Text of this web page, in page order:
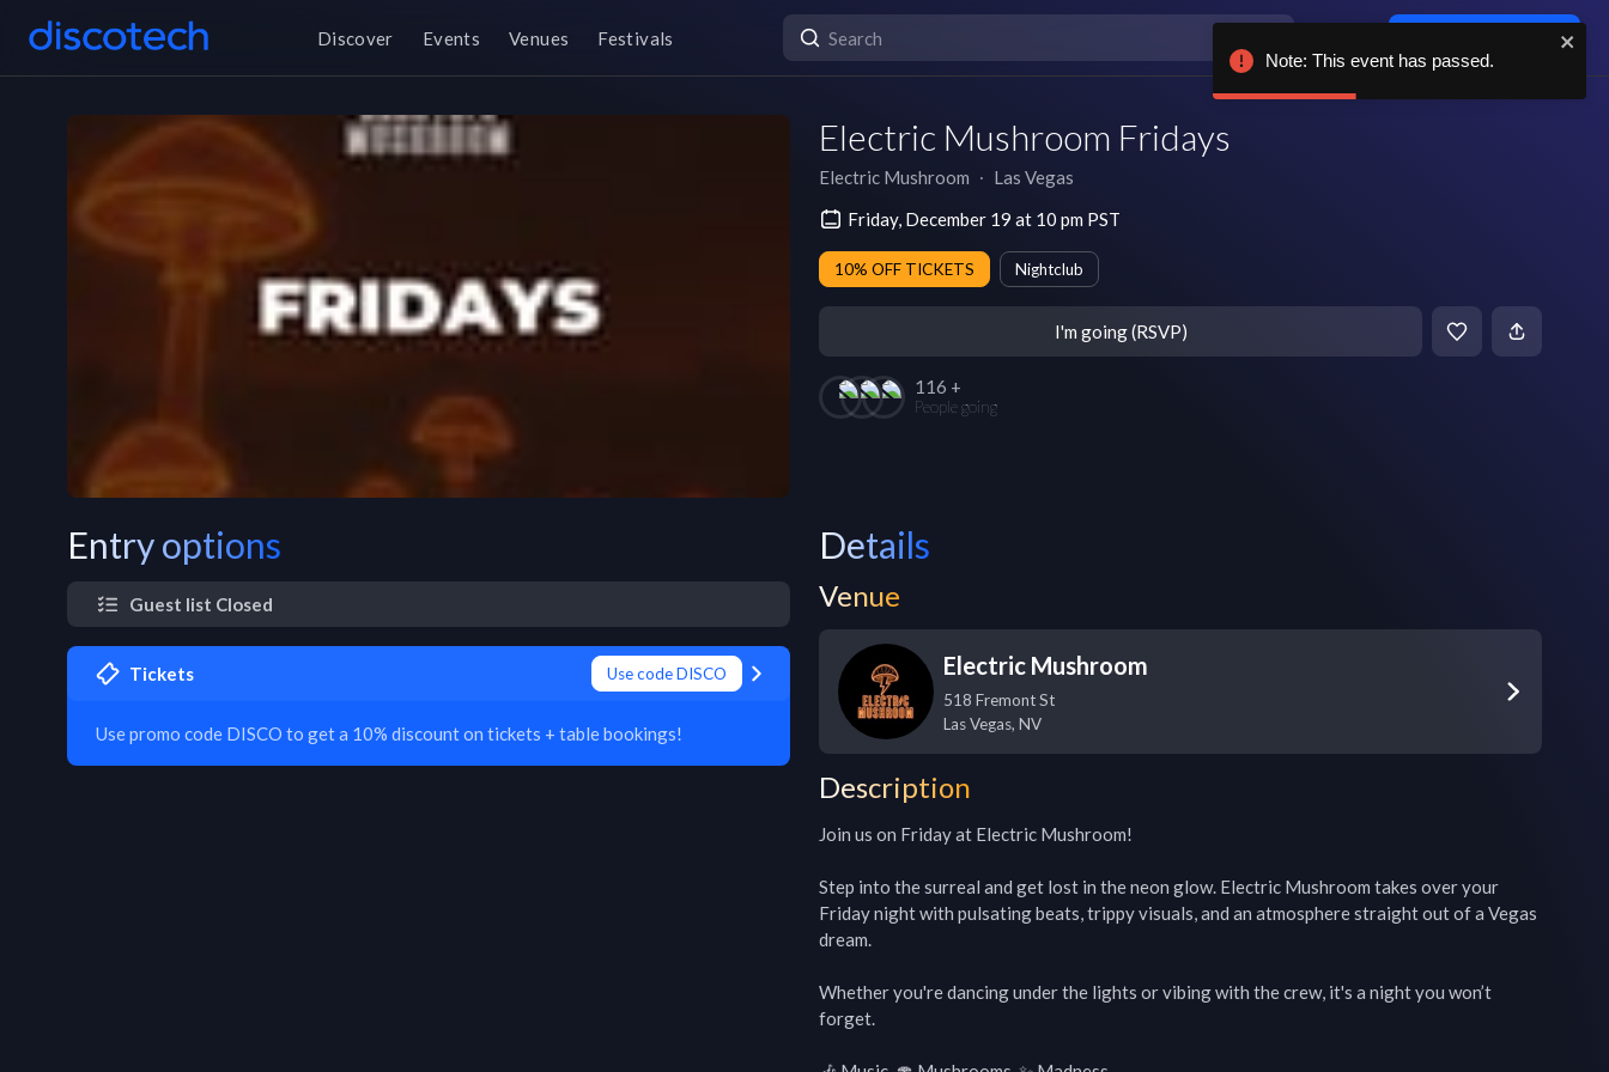
Discover Events Venues Festivals
Electric Mushroom Fridays
Electric Mushroom ∙ Las Vegas
Friday, December 19 at 10 pm PST
10% OFF TICKETS Nightclub
I'm going (RSVP)
116 +
People going
Entry options
Guest list Closed
Tickets Use code DISCO
Use promo code DISCO to get a 10% discount on tickets + table bookings!
Details
Venue
Electric Mushroom
518 Fremont St
Las Vegas, NV
Description
Join us on Friday at Electric Mushroom!
Step into the surreal and get lost in the neon glow. Electric Mushroom takes over your
Friday night with pulsating beats, trippy visuals, and an atmosphere straight out of a Vegas
dream.
Whether you're dancing under the lights or vibing with the crew, it's a night you won’t
forget.
Note: This event has passed.